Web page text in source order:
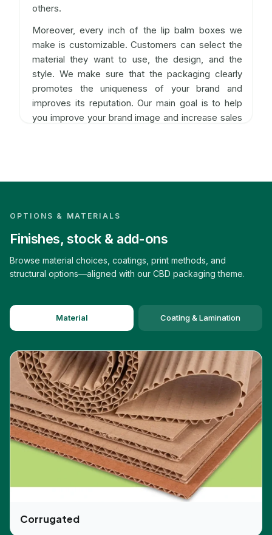
others.
Moreover, every inch of the lip balm boxes we
make is customizable. Customers can select the
material they want to use, the design, and the
style. We make sure that the packaging clearly
promotes the uniqueness of your brand and
improves its reputation. Our main goal is to help
you improve your brand image and increase sales
Bulk
keep the product in good condition. It also
maintains the aesthetics of the product
packaging. Furthermore, when you are in an online
business, you need to ship orders in bulk
quantities, which is why you need someone to
time. CBD Boxes professionals can assist you in
this aspect at low prices.
Get Popular Finishes for Your Custom
CBD Lip Balm Boxes
We can make your boxes from materials like kraft,
cardboard, and stock paper. However, there are
other options available as well that can amplify
your product packaging appearance. This is
possible through the use of impressive finishes
Raised ink
OPTIONS & MATERIALS
Finishes, stock & add-ons
Browse material choices, coatings, print methods, and
structural options—aligned with our CBD packaging theme.
Material Coating & Lamination
Corrugated